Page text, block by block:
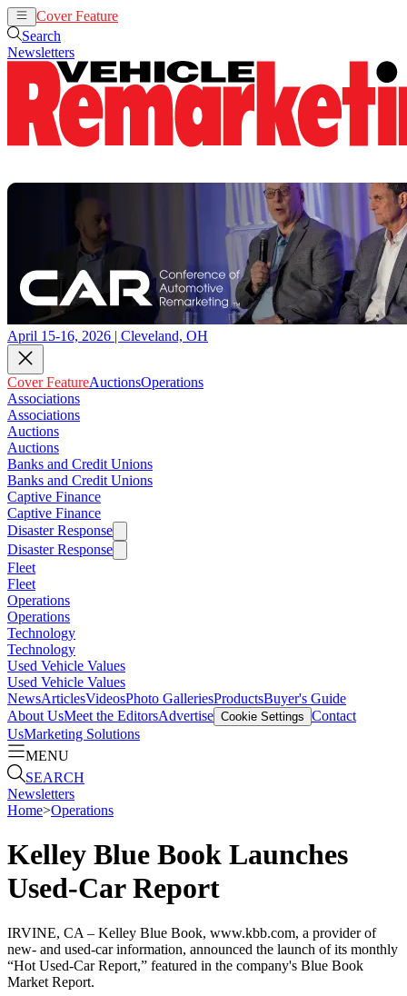
Cover Feature
Search
Newsletters
April 15-16, 2026 | Cleveland, OH
Cover FeatureAuctionsOperations
Associations
Associations
Auctions
Auctions
Banks and Credit Unions
Banks and Credit Unions
Captive Finance
Captive Finance
Disaster Response
Disaster Response
Fleet
Fleet
Operations
Operations
Technology
Technology
Used Vehicle Values
Used Vehicle Values
NewsArticlesVideosPhoto GalleriesProductsBuyer's Guide
About UsMeet the EditorsAdvertise Cookie Settings Contact
UsMarketing Solutions
MENU
SEARCH
Newsletters
Home>Operations
Kelley Blue Book Launches
Used-Car Report
IRVINE, CA – Kelley Blue Book, www.kbb.com, a provider of
new- and used-car information, announced the launch of its monthly
“Hot Used-Car Report,” featured in the company's Blue Book
Market Report.